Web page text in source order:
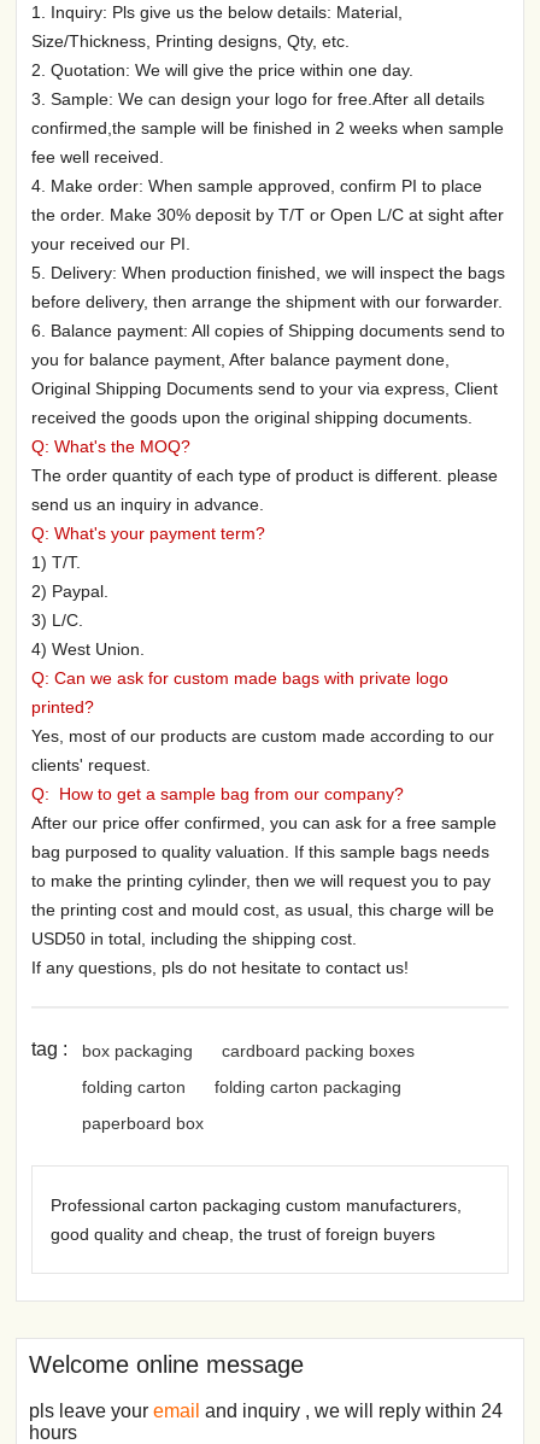
1. Inquiry: Pls give us the below details: Material,
Size/Thickness, Printing designs, Qty, etc.
2. Quotation: We will give the price within one day.
3. Sample: We can design your logo for free.After all details
confirmed,the sample will be finished in 2 weeks when sample
fee well received.
4. Make order: When sample approved, confirm PI to place
the order. Make 30% deposit by T/T or Open L/C at sight after
your received our PI.
5. Delivery: When production finished, we will inspect the bags
before delivery, then arrange the shipment with our forwarder.
6. Balance payment: All copies of Shipping documents send to
you for balance payment, After balance payment done,
Original Shipping Documents send to your via express, Client
received the goods upon the original shipping documents.
Q: What's the MOQ?
The order quantity of each type of product is different. please
send us an inquiry in advance.
Q: What's your payment term?
1) T/T.
2) Paypal.
3) L/C.
4) West Union.
Q: Can we ask for custom made bags with private logo
printed?
Yes, most of our products are custom made according to our
clients' request.
Q: How to get a sample bag from our company?
After our price offer confirmed, you can ask for a free sample
bag purposed to quality valuation. If this sample bags needs
to make the printing cylinder, then we will request you to pay
the printing cost and mould cost, as usual, this charge will be
USD50 in total, including the shipping cost.
If any questions, pls do not hesitate to contact us!
tag : box packaging
cardboard packing boxes
folding carton
folding carton packaging
paperboard box
Professional carton packaging custom manufacturers,
good quality and cheap, the trust of foreign buyers
Welcome online message
pls leave youremail and inquiry , we will reply within 24
hours